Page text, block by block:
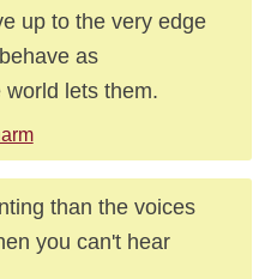
up to the very edge
as
lets them.
than the voices
you can't hear